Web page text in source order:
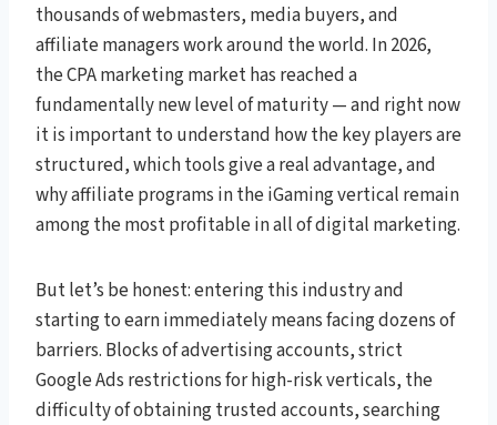
thousands of webmasters, media buyers, and
affiliate managers work around the world. In 2026,
the CPA marketing market has reached a
fundamentally new level of maturity — and right now
it is important to understand how the key players are
structured, which tools give a real advantage, and
why affiliate programs in the iGaming vertical remain
among the most profitable in all of digital marketing.
But let’s be honest: entering this industry and
starting to earn immediately means facing dozens of
barriers. Blocks of advertising accounts, strict
Google Ads restrictions for high-risk verticals, the
difficulty of obtaining trusted accounts, searching